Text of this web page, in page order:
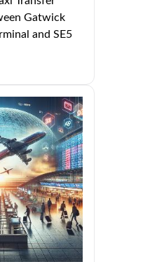
Gatwick
and SE5